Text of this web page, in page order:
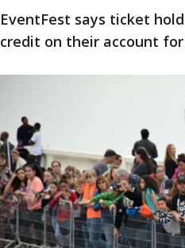
EventFest says ticket
credit on their account